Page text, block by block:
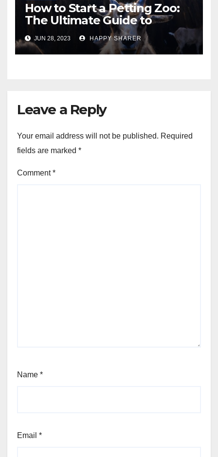
How to Start a Petting Zoo:
The Ultimate Guide to
Turning Your Passion for
Animals into a Profitable
Venture
JUN 28, 2023 HAPPY SHARER
Leave a Reply
Your email address will not be published. Required
fields are marked *
Comment*
Name *
Email *